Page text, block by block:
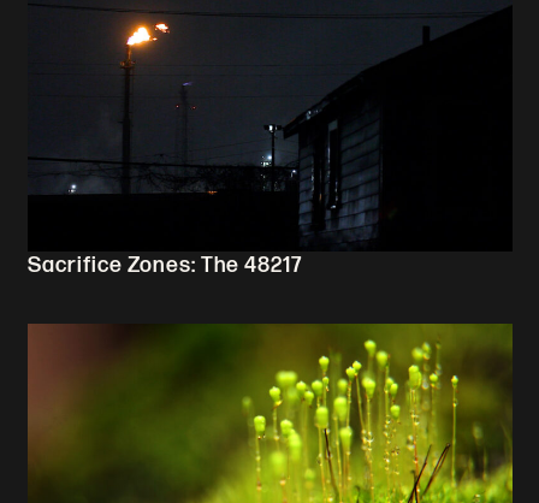
Sacrifice Zones: The 48217